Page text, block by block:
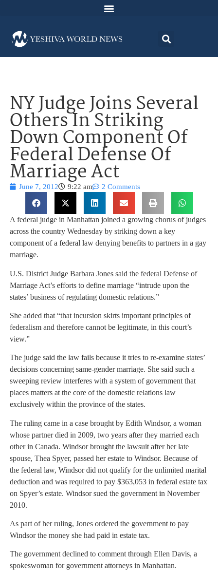
NY Judge Joins Several
Others In Striking
Down Component Of
Federal Defense Of
Marriage Act
June 7, 2012 9:22 am 2 Comments
A federal judge in Manhattan joined a growing chorus of judges
across the country Wednesday by striking down a key
component of a federal law denying benefits to partners in a gay
marriage.
U.S. District Judge Barbara Jones said the federal Defense of
Marriage Act’s efforts to define marriage “intrude upon the
states’ business of regulating domestic relations.”
She added that “that incursion skirts important principles of
federalism and therefore cannot be legitimate, in this court’s
view.”
The judge said the law fails because it tries to re-examine states’
decisions concerning same-gender marriage. She said such a
sweeping review interferes with a system of government that
places matters at the core of the domestic relations law
exclusively within the province of the states.
The ruling came in a case brought by Edith Windsor, a woman
whose partner died in 2009, two years after they married each
other in Canada. Windsor brought the lawsuit after her late
spouse, Thea Spyer, passed her estate to Windsor. Because of
the federal law, Windsor did not qualify for the unlimited marital
deduction and was required to pay $363,053 in federal estate tax
on Spyer’s estate. Windsor sued the government in November
2010.
As part of her ruling, Jones ordered the government to pay
Windsor the money she had paid in estate tax.
The government declined to comment through Ellen Davis, a
spokeswoman for government attorneys in Manhattan.